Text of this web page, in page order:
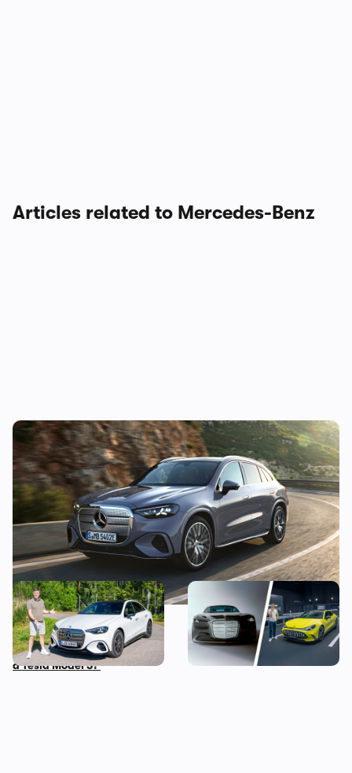
Articles related to Mercedes-Benz
New Mercedes GLC EV unveiled: a bold new
look for the posh family-SUV
Mat Watson reviews the
new Mercedes C-Class EV: is
it worth £20,000 more than
a Tesla Model 3?
The most exciting new
Mercedes models coming
before 2030